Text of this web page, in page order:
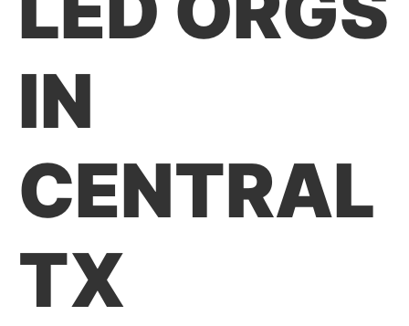
IN
CENTRAL
TX